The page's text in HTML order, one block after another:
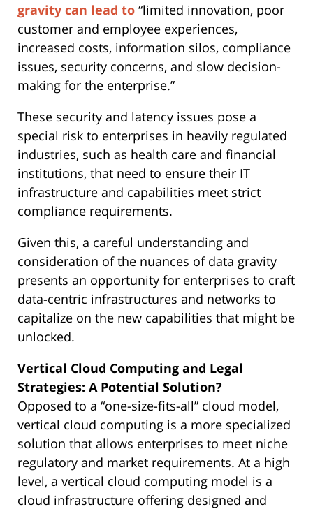
gravity can lead to “limited innovation, poor
customer and employee experiences,
increased costs, information silos, compliance
issues, security concerns, and slow decision-
making for the enterprise.”
These security and latency issues pose a
special risk to enterprises in heavily regulated
industries, such as health care and financial
institutions, that need to ensure their IT
infrastructure and capabilities meet strict
compliance requirements.
Given this, a careful understanding and
consideration of the nuances of data gravity
presents an opportunity for enterprises to craft
data-centric infrastructures and networks to
capitalize on the new capabilities that might be
unlocked.
Vertical Cloud Computing and Legal
Strategies: A Potential Solution?
Opposed to a “one-size-fits-all” cloud model,
vertical cloud computing is a more specialized
solution that allows enterprises to meet niche
regulatory and market requirements. At a high
level, a vertical cloud computing model is a
cloud infrastructure offering designed and